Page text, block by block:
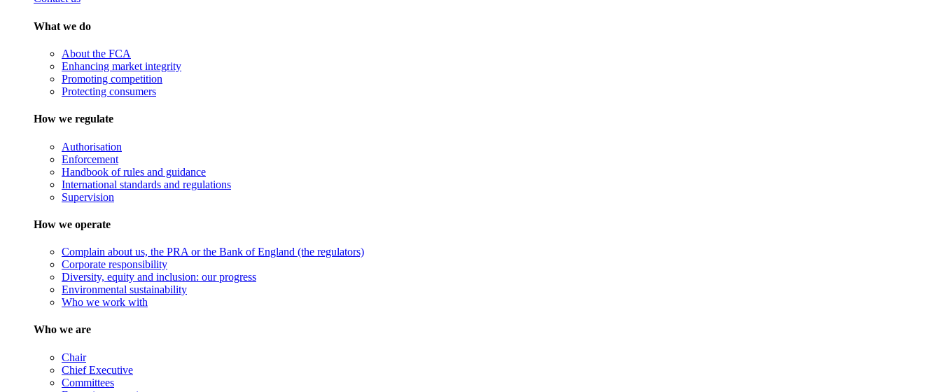
What we do
About the FCA
Enhancing market integrity
Promoting competition
Protecting consumers
How we regulate
Authorisation
Enforcement
Handbook of rules and guidance
International standards and regulations
Supervision
How we operate
Complain about us, the PRA or the Bank of England (the regulators)
Corporate responsibility
Diversity, equity and inclusion: our progress
Environmental sustainability
Who we work with
Who we are
Chair
Chief Executive
Committees